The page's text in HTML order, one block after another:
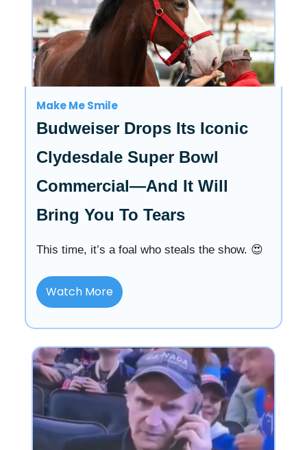
Make Me Smile
Budweiser Drops Its Iconic
Clydesdale Super Bowl
Commercial—And It Will
Bring You To Tears
This time, it’s a foal who steals the show. 😍
Watch More